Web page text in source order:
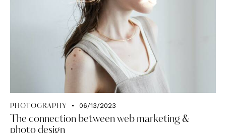
PHOTOGRAPHY 06/13/2023
The connection between web marketing &
photo design